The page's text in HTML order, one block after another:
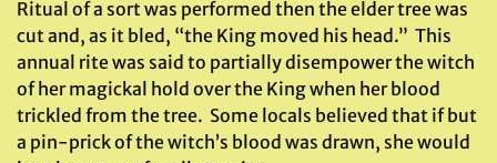
Ritual of a sort was performed then the elder tree was
cut and, as it bled, “the King moved his head.” This
annual rite was said to partially disempower the witch
of her magickal hold over the King when her blood
trickled from the tree. Some locals believed that if but
a pin-prick of the witch’s blood was drawn, she would